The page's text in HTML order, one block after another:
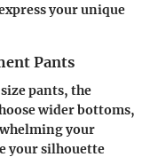
your unique
Pants
pants, the
wider bottoms,
your
your silhouette